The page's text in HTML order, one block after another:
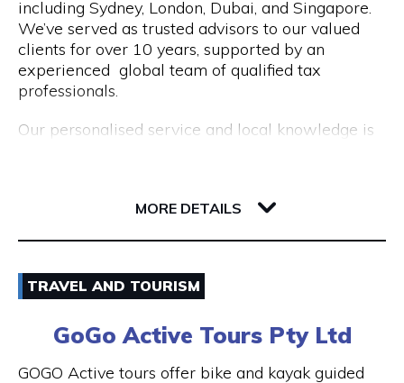
Mon to Fri | 9am to 5pm
including Sydney, London, Dubai, and Singapore.
We’ve served as trusted advisors to our valued
clients for over 10 years, supported by an
experienced global team of qualified tax
professionals.
Our personalised service and local knowledge is
certified tax agent will be able to handle the
complexities of your personal and business tax
Australian Expat Tax Advisors: A team of
6000 WA Perth
Email
MORE DETAILS
TRAVEL AND TOURISM
GoGo Active Tours Pty Ltd
GOGO Active tours offer bike and kayak guided